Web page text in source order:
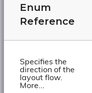
Enum
Reference
Specifies the
direction of the
layout flow.
More...